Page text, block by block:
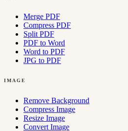
Merge PDF
Compress PDF
Split PDF
PDF to Word
Word to PDF
JPG to PDF
IMAGE
Remove Background
Compress Image
Resize Image
Convert Image